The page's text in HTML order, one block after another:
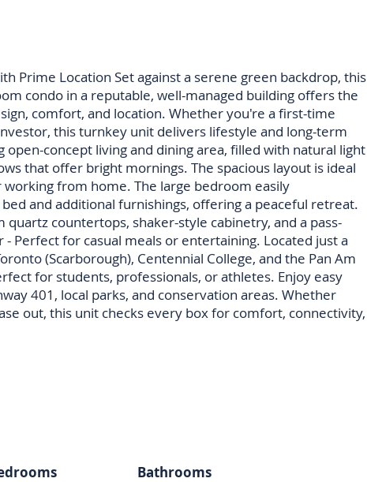
Prime Location Set against a serene green backdrop, this
condo in a reputable, well-managed building offers the
comfort, and location. Whether you're a first-time
this turnkey unit delivers lifestyle and long-term
open-concept living and dining area, filled with natural light
that offer bright mornings. The spacious layout is ideal
from home. The large bedroom easily
and additional furnishings, offering a peaceful retreat.
countertops, shaker-style cabinetry, and a pass-
Perfect for casual meals or entertaining. Located just a
(Scarborough), Centennial College, and the Pan Am
for students, professionals, or athletes. Enjoy easy
401, local parks, and conservation areas. Whether
out, this unit checks every box for comfort, connectivity,
Bathrooms